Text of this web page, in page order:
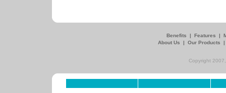
Benefits | Features |
About Us
| Our Products
Copyright